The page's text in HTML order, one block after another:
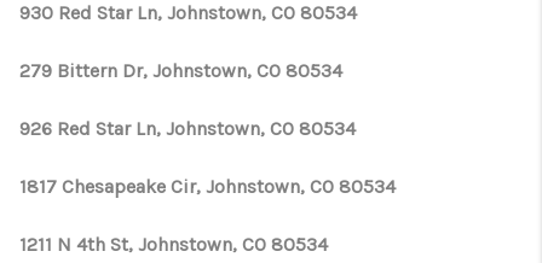
930 Red Star Ln, Johnstown, CO 80534
279 Bittern Dr, Johnstown, CO 80534
926 Red Star Ln, Johnstown, CO 80534
1817 Chesapeake Cir, Johnstown, CO 80534
1211 N 4th St, Johnstown, CO 80534